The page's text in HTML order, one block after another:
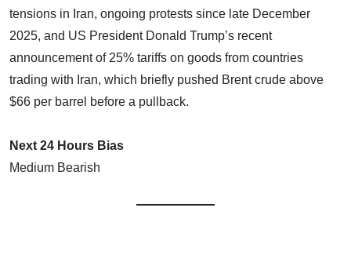
tensions in Iran, ongoing protests since late December
2025, and US President Donald Trump’s recent
announcement of 25% tariffs on goods from countries
trading with Iran, which briefly pushed Brent crude above
$66 per barrel before a pullback.
Next 24 Hours Bias
Medium Bearish